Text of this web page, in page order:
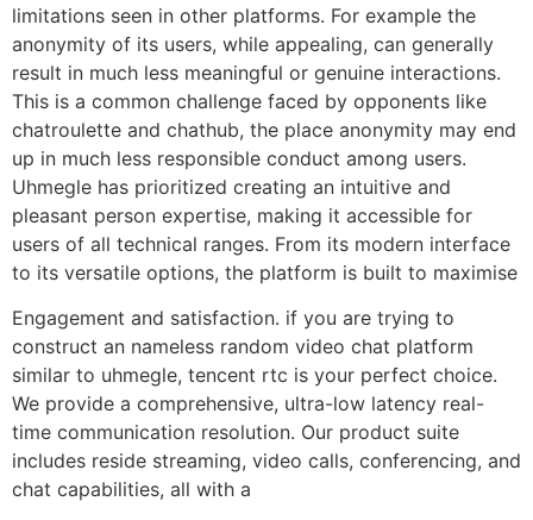
limitations seen in other platforms. For example the
anonymity of its users, while appealing, can generally
result in much less meaningful or genuine interactions.
This is a common challenge faced by opponents like
chatroulette and chathub, the place anonymity may end
up in much less responsible conduct among users.
Uhmegle has prioritized creating an intuitive and
pleasant person expertise, making it accessible for
users of all technical ranges. From its modern interface
to its versatile options, the platform is built to maximise
Engagement and satisfaction. if you are trying to
construct an nameless random video chat platform
similar to uhmegle, tencent rtc is your perfect choice.
We provide a comprehensive, ultra-low latency real-
time communication resolution. Our product suite
includes reside streaming, video calls, conferencing, and
chat capabilities, all with a